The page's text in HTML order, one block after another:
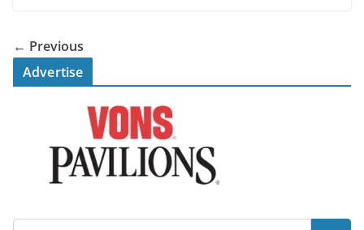
← Previous
Advertise